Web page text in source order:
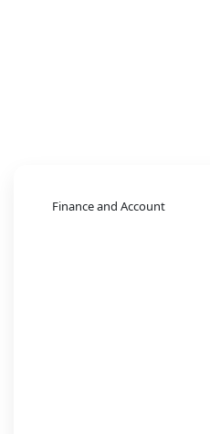
Finance and Account